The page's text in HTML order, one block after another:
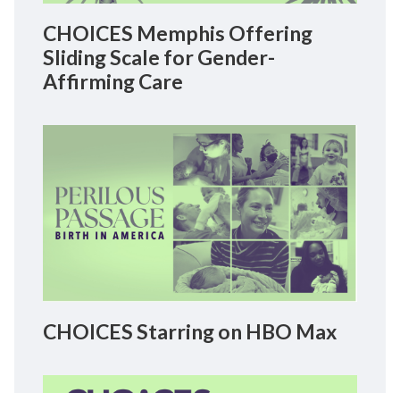
CHOICES Memphis Offering
Sliding Scale for Gender-
Affirming Care
CHOICES Starring on HBO Max